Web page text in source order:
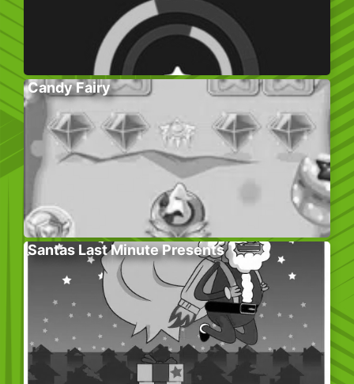
Candy Fairy
Santas Last Minute Presents